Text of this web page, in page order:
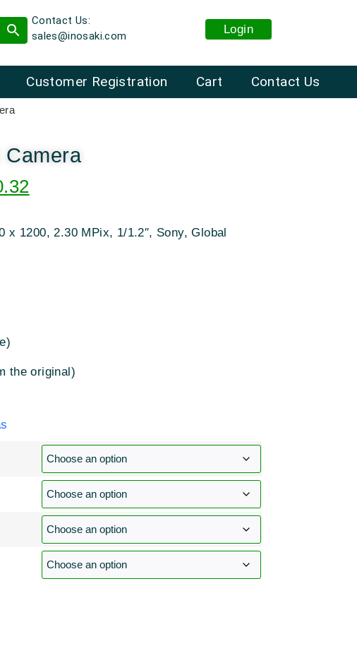
Contact Us:
sales@inosaki.com
Login
Cart Contact Us
Customer Registration
Camera
x 1200, 2.30 MPix, 1/1.2″, Sony, Global
the original)